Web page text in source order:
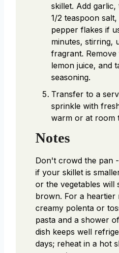
skillet. Add
1/2 teaspoon
pepper flakes if
minutes, stirring,
fragrant.
lemon juice, and
seasoning.
Transfer to a
sprinkle with
warm or at room
Notes
Don't crowd the pan
if your skillet is
or the vegetables will
brown. For a heartier
creamy polenta or
pasta and a shower
dish keeps well
days; reheat in a hot